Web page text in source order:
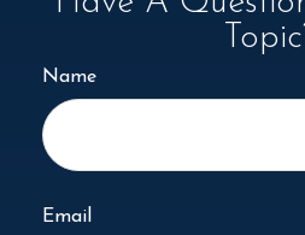
Name
Email